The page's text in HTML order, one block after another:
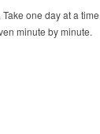
Take one day at a
minute by minute.